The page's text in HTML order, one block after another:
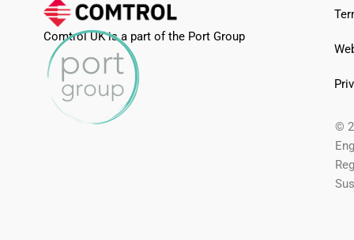
Comtrol UK is a part of the Port Group
©